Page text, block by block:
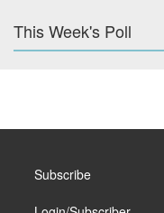
This Week's Poll
Subscribe